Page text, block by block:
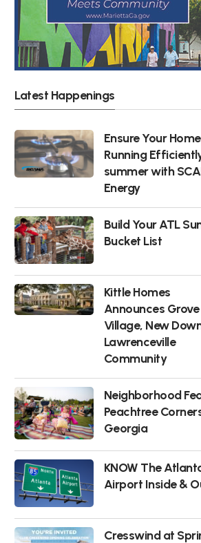
Latest Happenings
Ensure Your
Running
summer with
Energy
Build Your ATL
Bucket List
Kittle Homes
Announces Grove
Village, New
Lawrenceville
Community
Neighborhood
Peachtree
Georgia
KNOW The
Airport Inside &
Cresswind at